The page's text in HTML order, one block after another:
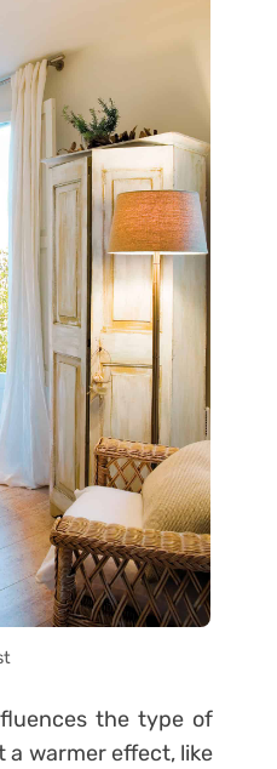
the type of
warmer effect, like